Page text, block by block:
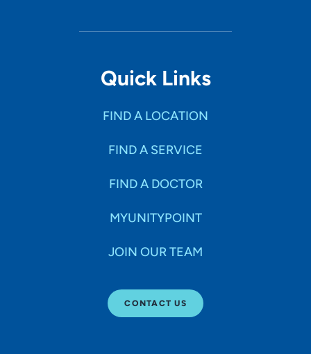
Quick Links
FIND A LOCATION
FIND A SERVICE
FIND A DOCTOR
MYUNITYPOINT
JOIN OUR TEAM
CONTACT US